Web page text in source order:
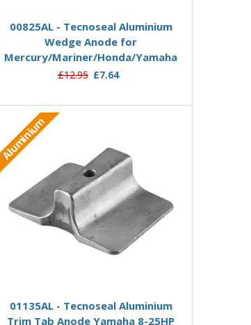
00825AL - Tecnoseal Aluminium
Wedge Anode for
Mercury/Mariner/Honda/Yamaha
£12.95 £7.64
Aluminium
01135AL - Tecnoseal Aluminium
Trim Tab Anode Yamaha 8-25HP